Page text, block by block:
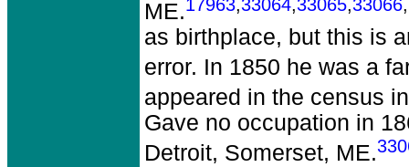
ME.17963,33064,33065,33066,
as birthplace, but this is
error. In 1850 he was a
appeared in the census
Gave no occupation in
Detroit, Somerset, ME.